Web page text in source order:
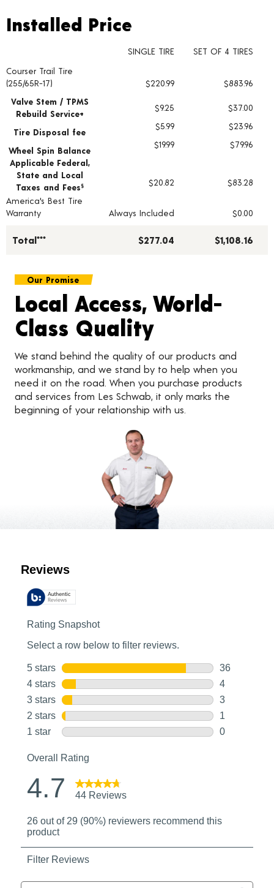
Installed Price
Tire pricing including installation and service fees
Installed Price
SINGLE TIRE
SET OF 4 TIRES
Courser Trail Tire
(255/65R-17)
$220.99
$883.96
Valve Stem / TPMS
Rebuild Service+
$9.25 $37.00
Tire Disposal fee
$5.99 $23.96
Wheel Spin Balance
$19.99
$79.96
Applicable Federal,
State and Local
Taxes and Fees § $20.82
$83.28
America's Best Tire
Warranty
Always Included $0.00
Total*** $277.04 $1,108.16
Our Promise
Local Access, World-
Class Quality
We stand behind the quality of our products and
workmanship, and we stand by to help when you
need it on the road. When you purchase products
and services from Les Schwab, it only marks the
beginning of your relationship with us.